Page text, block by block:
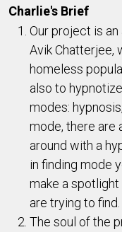
Charlie's Brief
Our project is
Avik Chatterjee,
homeless
also to
modes:
mode, there are
around with a
in finding mode
make a
are trying to find.
The soul of the